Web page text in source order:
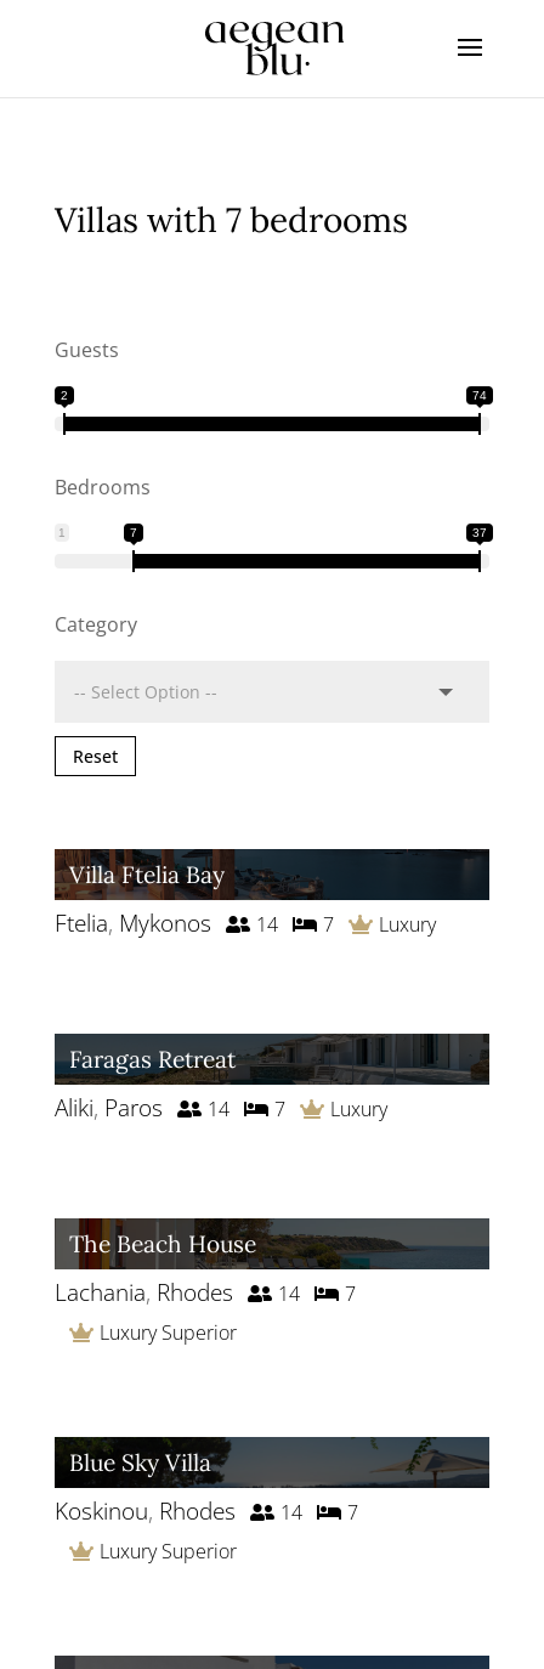
Villas with 7 bedrooms
Guests
2 74
Bedrooms
1 7 37
Category
Reset
Villa Ftelia Bay
Ftelia, Mykonos 14 7 Luxury
Faragas Retreat
Aliki, Paros 14 7 Luxury
The Beach House
Lachania, Rhodes 14
7
Luxury Superior
Blue Sky Villa
Koskinou, Rhodes 14
7
Luxury Superior